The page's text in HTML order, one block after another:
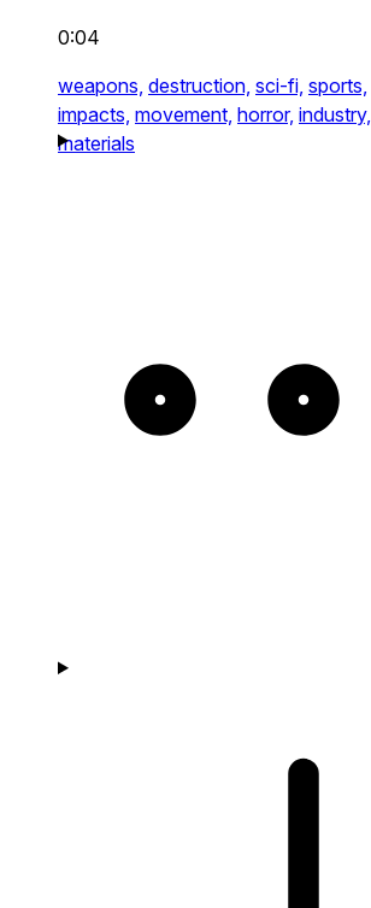
0:04
weapons, destruction, sci-fi, sports,
impacts, movement, horror, industry,
materials